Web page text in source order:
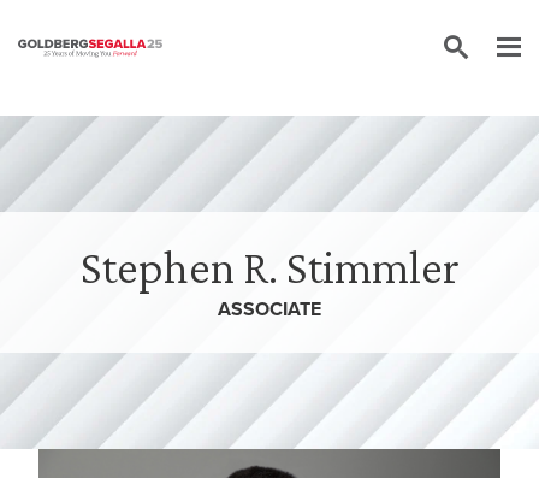
Skip to content
Stephen R. Stimmler
ASSOCIATE